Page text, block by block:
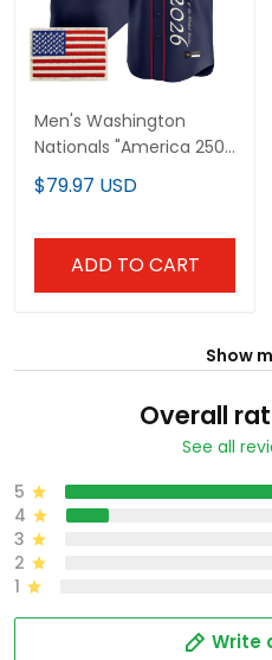
Men's Washington
Nationals "America 250
Edition" Vapor Premier
Limited Jersey V2 - All
$79.97 USD
ADD TO CART
Show
Overall
See all
5
4
3
2
1
Write